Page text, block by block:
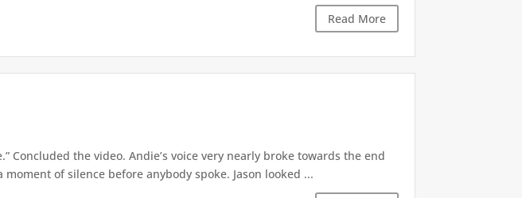
Read More
Concluded the video. Andie’s voice very nearly broke towards the end
of silence before anybody spoke. Jason looked ...